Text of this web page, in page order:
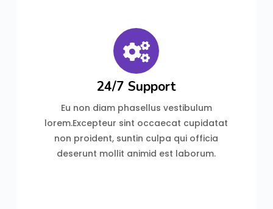
24/7 Support
Eu non diam phasellus vestibulum
lorem.Excepteur sint occaecat cupidatat
non proident, suntin culpa qui officia
deserunt mollit animid est laborum.